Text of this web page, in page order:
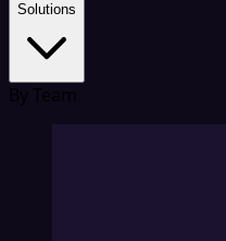
Solutions
By Team